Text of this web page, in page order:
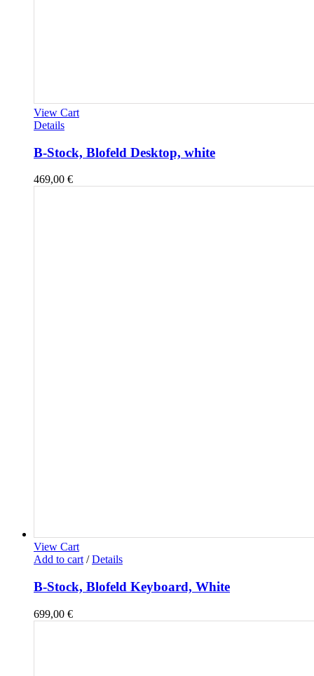
View Cart
Details
B-Stock, Blofeld Desktop, white
469,00 €
View Cart
Add to cart / Details
B-Stock, Blofeld Keyboard, White
699,00 €